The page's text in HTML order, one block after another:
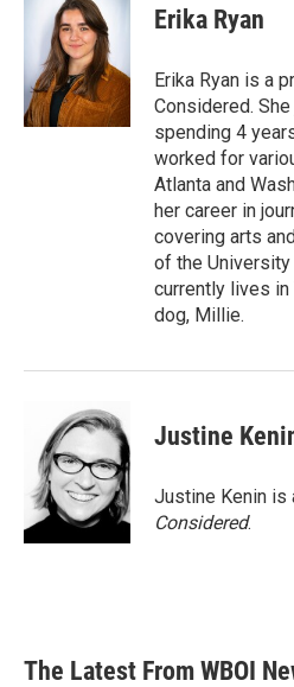
Erika Ryan
Erika Ryan is a
Considered.
spending 4
worked for
Atlanta and
her career in
covering arts
of the University
currently lives in
dog, Millie.
Justine
Justine Kenin is
Considered.
The Latest From WBOI